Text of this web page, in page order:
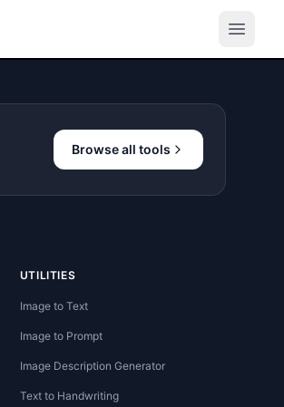
Browse all tools
UTILITIES
Image to Text
Image to Prompt
Image Description Generator
Text to Handwriting